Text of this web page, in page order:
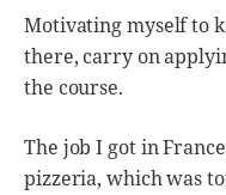
Motivating myself to
there, carry on
the course.
The job I got in
pizzeria, which was